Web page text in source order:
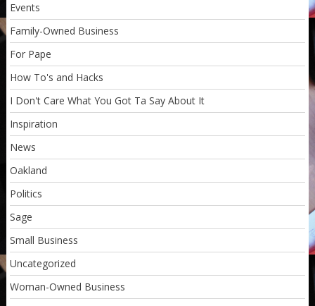
Events
Family-Owned Business
For Pape
How To's and Hacks
I Don't Care What You Got Ta Say About It
Inspiration
News
Oakland
Politics
Sage
Small Business
Uncategorized
Woman-Owned Business